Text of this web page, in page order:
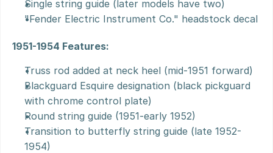
Single string guide (later models have two)
"Fender Electric Instrument Co." headstock decal
1951-1954 Features:
Truss rod added at neck heel (mid-1951 forward)
Blackguard Esquire designation (black pickguard
with chrome control plate)
Round string guide (1951-early 1952)
Transition to butterfly string guide (late 1952-
1954)